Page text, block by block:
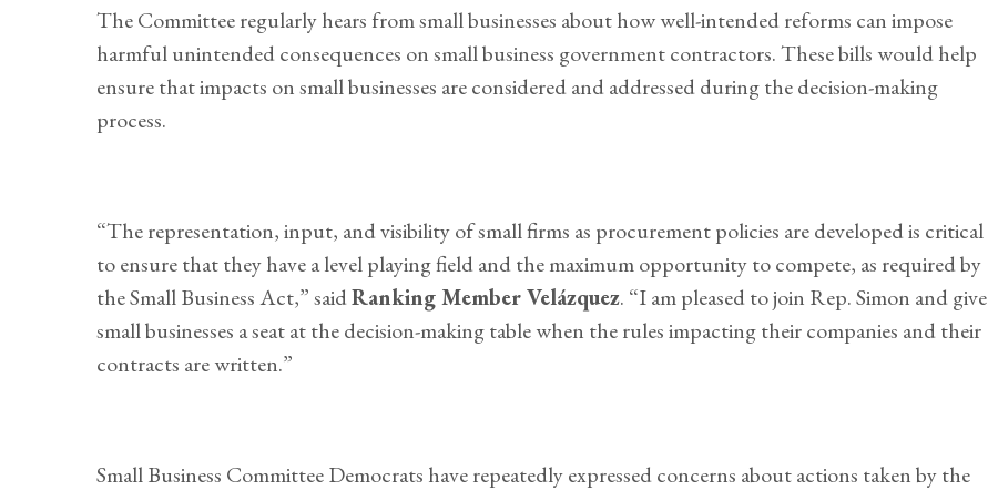
The Committee regularly hears from small businesses about how well-intended reforms can impose
harmful unintended consequences on small business government contractors. These bills would help
ensure that impacts on small businesses are considered and addressed during the decision-making
process.
“The representation, input, and visibility of small firms as procurement policies are developed is critical
to ensure that they have a level playing field and the maximum opportunity to compete, as required by
the Small Business Act,” saidRanking Member Velázquez. “I am pleased to join Rep. Simon and give
small businesses a seat at the decision-making table when the rules impacting their companies and their
contracts are written.”
Small Business Committee Democrats have repeatedly expressed concerns about actions taken by the